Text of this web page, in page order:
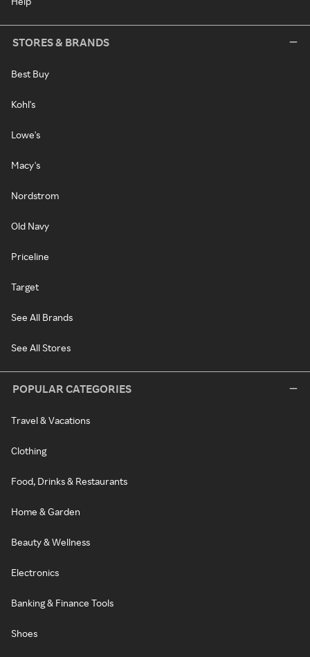
STORES & BRANDS
Best Buy
Kohl's
Lowe's
Macy's
Nordstrom
Old Navy
Priceline
Target
See All Brands
See All Stores
POPULAR CATEGORIES
Travel & Vacations
Clothing
Food, Drinks & Restaurants
Home & Garden
Beauty & Wellness
Electronics
Banking & Finance Tools
Shoes